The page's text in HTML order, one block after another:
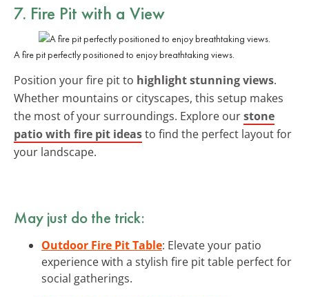
7. Fire Pit with a View
A fire pit perfectly positioned to enjoy breathtaking views.
Position your fire pit to highlight stunning views.
Whether mountains or cityscapes, this setup makes
the most of your surroundings. Explore ourstone
patio with fire pit ideasto find the perfect layout for
your landscape.
May just do the trick:
Outdoor Fire Pit Table: Elevate your patio
experience with a stylish fire pit table perfect for
social gatherings.